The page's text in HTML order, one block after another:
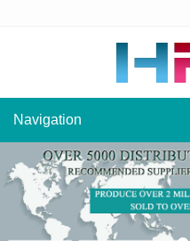
Navigation